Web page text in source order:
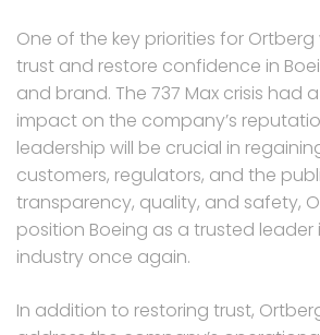
One of the key priorities for
trust and restore confidence in
and brand. The 737 Max crisis had
impact on the company’s
leadership will be crucial in
customers, regulators, and the
transparency, quality, and safety,
position Boeing as a trusted
industry once again.
In addition to restoring trust,